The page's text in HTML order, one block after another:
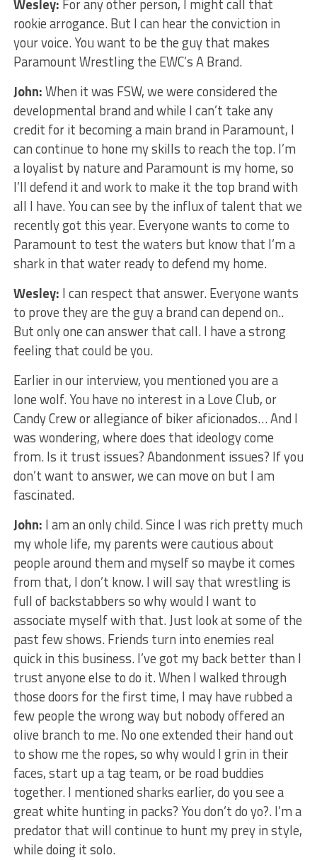
Wesley: For any other person, I might call that
rookie arrogance. But I can hear the conviction in
your voice. You want to be the guy that makes
Paramount Wrestling the EWC’s A Brand.
John:When it was FSW, we were considered the
developmental brand and while I can’t take any
credit for it becoming a main brand in Paramount, I
can continue to hone my skills to reach the top. I’m
a loyalist by nature and Paramount is my home, so
I’ll defend it and work to make it the top brand with
all I have. You can see by the influx of talent that we
recently got this year. Everyone wants to come to
Paramount to test the waters but know that I’m a
shark in that water ready to defend my home.
Wesley: I can respect that answer. Everyone wants
to prove they are the guy a brand can depend on..
But only one can answer that call. I have a strong
feeling that could be you.
Earlier in our interview, you mentioned you are a
lone wolf. You have no interest in a Love Club, or
Candy Crew or allegiance of biker aficionados… And I
was wondering, where does that ideology come
from. Is it trust issues? Abandonment issues? If you
don’t want to answer, we can move on but I am
fascinated.
John: I am an only child. Since I was rich pretty much
my whole life, my parents were cautious about
people around them and myself so maybe it comes
from that, I don’t know. I will say that wrestling is
full of backstabbers so why would I want to
associate myself with that. Just look at some of the
past few shows. Friends turn into enemies real
quick in this business. I’ve got my back better than I
trust anyone else to do it. When I walked through
those doors for the first time, I may have rubbed a
few people the wrong way but nobody offered an
olive branch to me. No one extended their hand out
to show me the ropes, so why would I grin in their
faces, start up a tag team, or be road buddies
together. I mentioned sharks earlier, do you see a
great white hunting in packs? You don’t do yo?. I’m a
predator that will continue to hunt my prey in style,
while doing it solo.